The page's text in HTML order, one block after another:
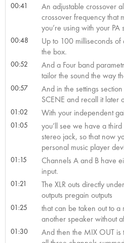
00:41
An adjustable crossover
crossover frequency that
you’re using with your PA
00:48
Up to 100 milliseconds
the box.
00:52
And a Four band
tailor the sound the way
00:57
And in the settings
SCENE and recall it later
01:02 With your independent
01:05
you’ll see we have a
stereo jack, so that now
personal music player
01:15
Channels A and B have
input.
01:21
The XLR outs directly
outputs pregain outputs
01:25
that can be taken out to
another speaker without
01:30
And then the MIX OUT is